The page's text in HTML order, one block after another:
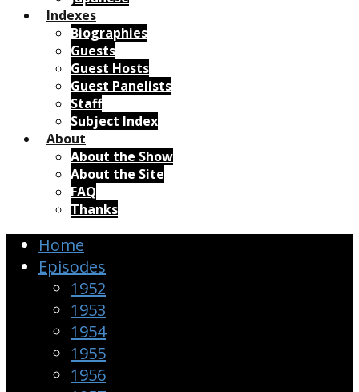
Indexes
Biographies
Guests
Guest Hosts
Guest Panelists
Staff
Subject Index
About
About the Show
About the Site
FAQ
Thanks
Home
Episodes
1952
1953
1954
1955
1956